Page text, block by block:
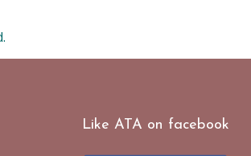
Like ATA on facebook